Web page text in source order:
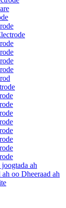
ah
oo Dheeraad ah